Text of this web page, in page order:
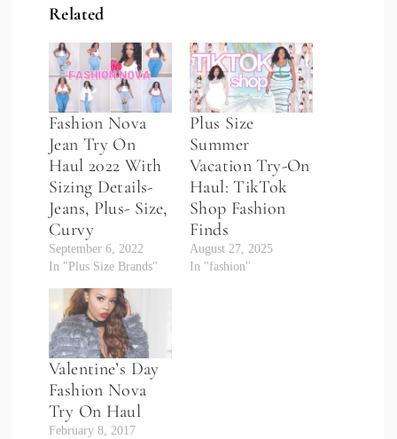
Related
Fashion Nova
Jean Try On
Haul 2022 With
Sizing Details-
Jeans, Plus- Size,
Curvy
September 6, 2022
In "Plus Size Brands"
Plus Size
Summer
Vacation Try-On
Haul: TikTok
Shop Fashion
Finds
August 27, 2025
In "fashion"
Valentine’s Day
Fashion Nova
Try On Haul
February 8, 2017